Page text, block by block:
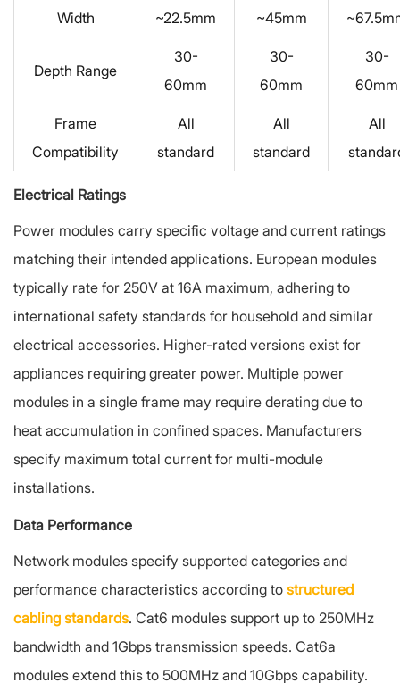
Width ~22.5mm ~45mm
Depth Range
30-
60mm
30-
60mm
30-
60mm
Frame
Compatibility
All
standard
All
standard
All
Electrical Ratings
Power modules carry specific voltage and current ratings
matching their intended applications. European modules
typically rate for 250V at 16A maximum, adhering to
international safety standards for household and similar
electrical accessories. Higher-rated versions exist for
appliances requiring greater power. Multiple power
modules in a single frame may require derating due to
heat accumulation in confined spaces. Manufacturers
specify maximum total current for multi-module
installations.
Data Performance
Network modules specify supported categories and
performance characteristics according to structured
cabling standards. Cat6 modules support up to 250MHz
bandwidth and 1Gbps transmission speeds. Cat6a
modules extend this to 500MHz and 10Gbps capability.